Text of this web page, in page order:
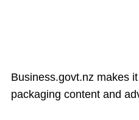
Business.govt.nz makes
packaging content and